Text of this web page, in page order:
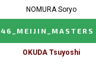
NOMURA Soryo
46_MEIJIN_MASTERS
OKUDA Tsuyoshi